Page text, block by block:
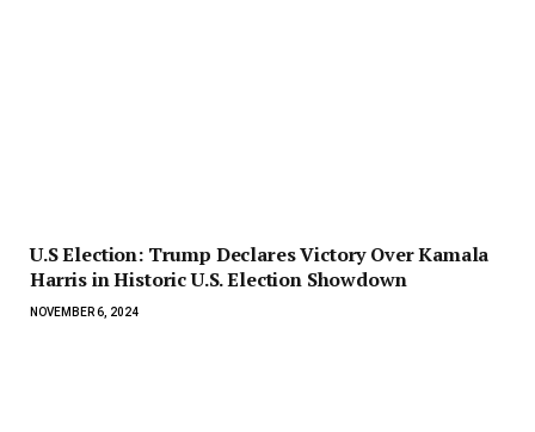
U.S Election: Trump Declares Victory Over Kamala
Harris in Historic U.S. Election Showdown
NOVEMBER 6, 2024